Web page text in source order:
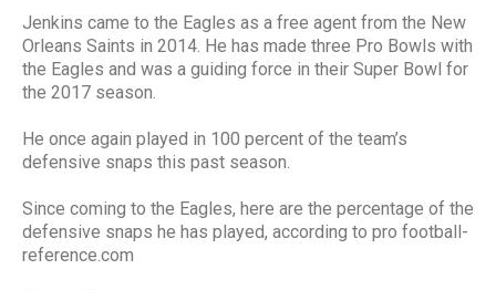
Jenkins came to the Eagles as a free agent from the New
Orleans Saints in 2014. He has made three Pro Bowls with
the Eagles and was a guiding force in their Super Bowl for
the 2017 season.
He once again played in 100 percent of the team’s
defensive snaps this past season.
Since coming to the Eagles, here are the percentage of the
defensive snaps he has played, according to pro football-
reference.com